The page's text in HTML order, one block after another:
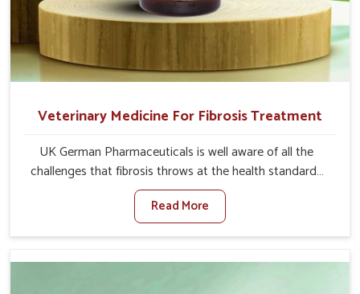
Veterinary Medicine For Fibrosis Treatment
UK German Pharmaceuticals is well aware of all the
challenges that fibrosis throws at the health standards
of animals in Itanagar. Compared to any other Veterinary
Medicine For Fibrosis Treatment Manufacturers in
Itanagar, although we are not based there, we aim to
the root cause of fibrosis, albeit managing symptoms
Read More